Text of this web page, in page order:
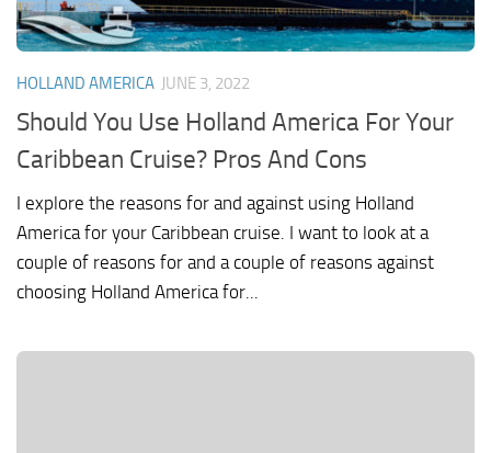
HOLLAND AMERICA JUNE 3, 2022
Should You Use Holland America For Your
Caribbean Cruise? Pros And Cons
I explore the reasons for and against using Holland
America for your Caribbean cruise. I want to look at a
couple of reasons for and a couple of reasons against
choosing Holland America for...